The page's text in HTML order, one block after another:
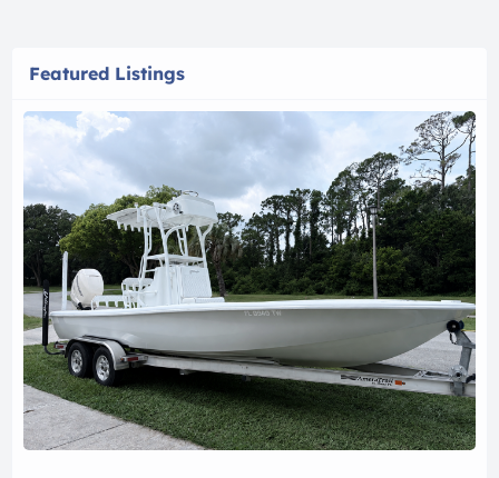
Featured Listings